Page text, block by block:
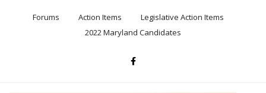
Forums Action Items
Legislative Action Items
2022 Maryland Candidates